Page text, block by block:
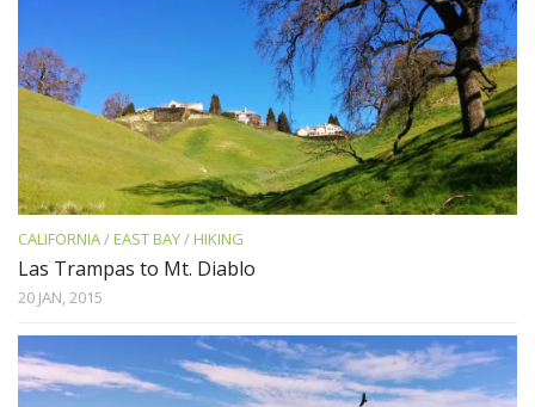
CALIFORNIA/EAST BAY/HIKING
Las Trampas to Mt. Diablo
20 JAN, 2015